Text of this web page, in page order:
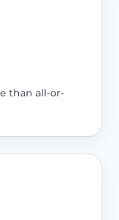
than all-or-